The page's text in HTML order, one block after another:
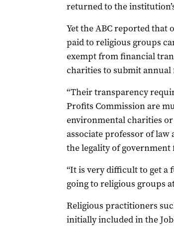
returned to the
Yet the ABC reported that
paid to religious groups
exempt from financial
charities to submit
“Their transparency
Profits Commission are
environmental charities or
associate professor of law
the legality of
“It is very difficult to get a
going to religious groups
Religious practitioners
initially included in the